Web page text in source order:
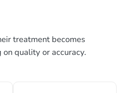
treatment becomes
quality or accuracy.